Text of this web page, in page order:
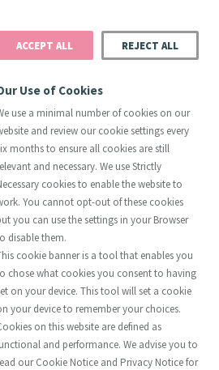
Justice
Centre Chronology
Mercy Global Presence
Of Use
site is solely for the purposes of
visitors. Information may be cited
and proper attribution.
ACCEPT ALL REJECT ALL
Use of Cookies
use a minimal number of cookies on our
and review our cookie settings every
months to ensure all cookies are still
and necessary. We use Strictly
cookies to enable the website to
You cannot opt-out of these cookies
you can use the settings in your Browser
disable them.
cookie banner is a tool that enables you
chose what cookies you consent to having
on your device. This tool will set a cookie
your device to remember your choices.
on this website are defined as
and performance. We advise you to
our Cookie Notice and Privacy Notice for